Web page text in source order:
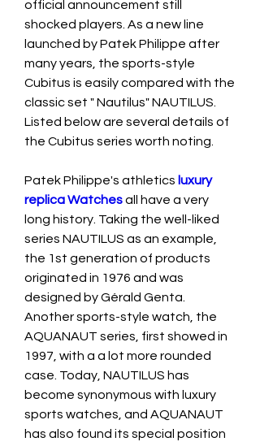
official announcement still
shocked players. As a new line
launched by Patek Philippe after
many years, the sports-style
Cubitus is easily compared with the
classic set " Nautilus" NAUTILUS.
Listed below are several details of
the Cubitus series worth noting.
Patek Philippe's athletics luxury
replica Watches all have a very
long history. Taking the well-liked
series NAUTILUS as an example,
the 1st generation of products
originated in 1976 and was
designed by Gérald Genta.
Another sports-style watch, the
AQUANAUT series, first showed in
1997, with a a lot more rounded
case. Today, NAUTILUS has
become synonymous with luxury
sports watches, and AQUANAUT
has also found its special position